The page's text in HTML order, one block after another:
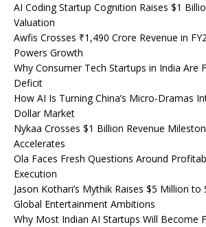
AI Coding Startup Cognition Raises $1
Valuation
Awfis Crosses ₹1,490 Crore Revenue in
Powers Growth
Why Consumer Tech Startups in India Are
Deficit
How AI Is Turning China’s Micro-Dramas
Dollar Market
Nykaa Crosses $1 Billion Revenue
Accelerates
Ola Faces Fresh Questions Around
Execution
Jason Kothari’s Mythik Raises $5 Million to
Global Entertainment Ambitions
Why Most Indian AI Startups Will Become